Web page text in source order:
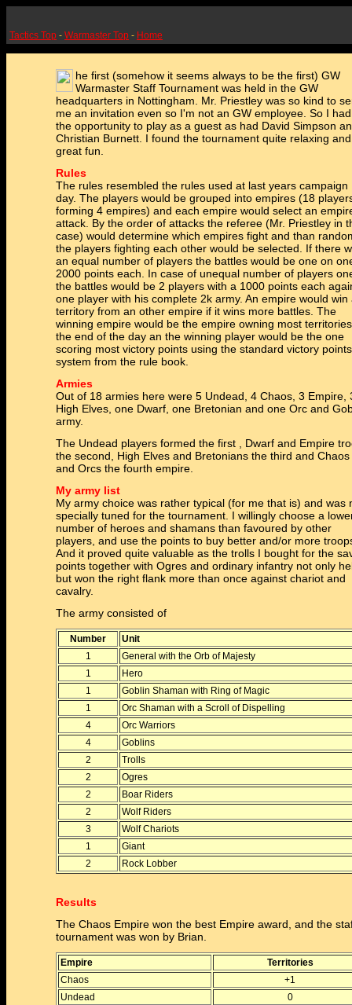
Tactics Top - Warmaster Top - Home
he first (somehow it seems always to be the first) GW
Warmaster Staff Tournament was held in the GW
headquarters in Nottingham. Mr. Priestley was so kind to
me an invitation even so I'm not an GW employee. So I had
the opportunity to play as a guest as had David Simpson
Christian Burnett. I found the tournament quite relaxing and
great fun.
Rules
The rules resembled the rules used at last years campaign
day. The players would be grouped into empires (18
forming 4 empires) and each empire would select an
attack. By the order of attacks the referee (Mr. Priestley in
case) would determine which empires fight and than
the players fighting each other would be selected. If there
an equal number of players the battles would be one on
2000 points each. In case of unequal number of players
the battles would be 2 players with a 1000 points each
one player with his complete 2k army. An empire would win
territory from an other empire if it wins more battles. The
winning empire would be the empire owning most
the end of the day an the winning player would be the one
scoring most victory points using the standard victory points
system from the rule book.
Armies
Out of 18 armies here were 5 Undead, 4 Chaos, 3 Empire,
High Elves, one Dwarf, one Bretonian and one Orc and
army.
The Undead players formed the first , Dwarf and Empire
the second, High Elves and Bretonians the third and Chaos
and Orcs the fourth empire.
My army list
My army choice was rather typical (for me that is) and was
specially tuned for the tournament. I willingly choose a
number of heroes and shamans than favoured by other
players, and use the points to buy better and/or more
And it proved quite valuable as the trolls I bought for the
points together with Ogres and ordinary infantry not only
but won the right flank more than once against chariot and
cavalry.
The army consisted of
Number
Unit
1
General with the Orb of Majesty
1
Hero
1
Goblin Shaman with Ring of Magic
1
Orc Shaman with a Scroll of Dispelling
4
Orc Warriors
4
Goblins
2
Trolls
2
Ogres
2
Boar Riders
2
Wolf Riders
3
Wolf Chariots
1
Giant
2
Rock Lobber
Results
The Chaos Empire won the best Empire award, and the
tournament was won by Brian.
Empire
Territories
Chaos
+1
Undead
0